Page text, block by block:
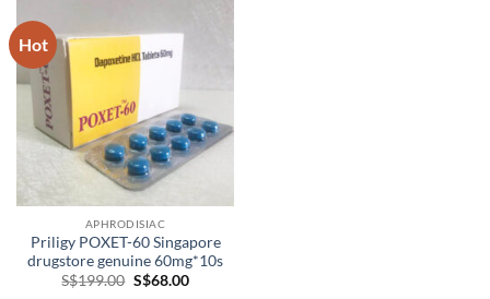
Hot
APHRODISIAC
Priligy POXET-60 Singapore
drugstore genuine 60mg*10s
S$199.00 Original
S$68.00Current